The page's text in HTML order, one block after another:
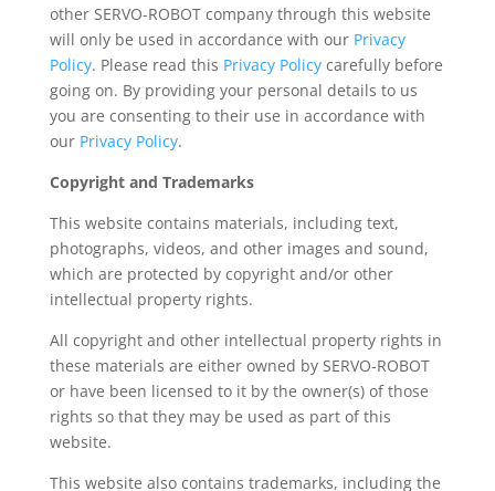
other SERVO-ROBOT company through this website
will only be used in accordance with our Privacy
Policy. Please read this Privacy Policycarefully before
going on. By providing your personal details to us
you are consenting to their use in accordance with
our Privacy Policy.
Copyright and Trademarks
This website contains materials, including text,
photographs, videos, and other images and sound,
which are protected by copyright and/or other
intellectual property rights.
All copyright and other intellectual property rights in
these materials are either owned by SERVO-ROBOT
or have been licensed to it by the owner(s) of those
rights so that they may be used as part of this
website.
This website also contains trademarks, including the